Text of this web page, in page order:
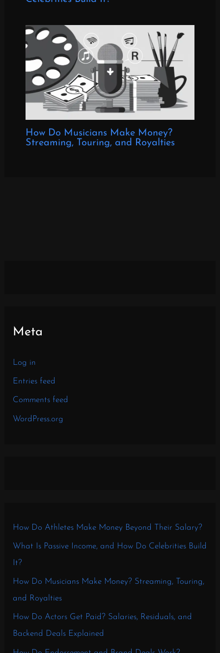
How Do Musicians Make Money?
Streaming, Touring, and Royalties
Meta
Log in
Entries feed
Comments feed
WordPress.org
How Do Athletes Make Money Beyond Their Salary?
What Is Passive Income, and How Do Celebrities Build
It?
How Do Musicians Make Money? Streaming, Touring,
and Royalties
How Do Actors Get Paid? Salaries, Residuals, and
Backend Deals Explained